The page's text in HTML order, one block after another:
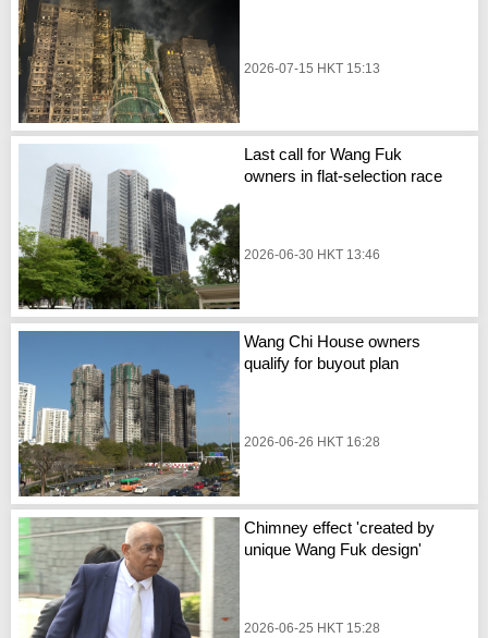
2026-07-15 HKT 15:13
Last call for Wang Fuk
owners in flat-selection race
2026-06-30 HKT 13:46
Wang Chi House owners
qualify for buyout plan
2026-06-26 HKT 16:28
Chimney effect 'created by
unique Wang Fuk design'
2026-06-25 HKT 15:28